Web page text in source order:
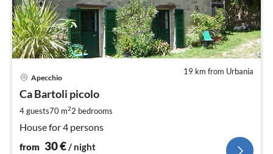
19 km from Urbania
Apecchio
Ca Bartoli picolo
4 guests70 m22 bedrooms
House for 4 persons
from 30€/ night